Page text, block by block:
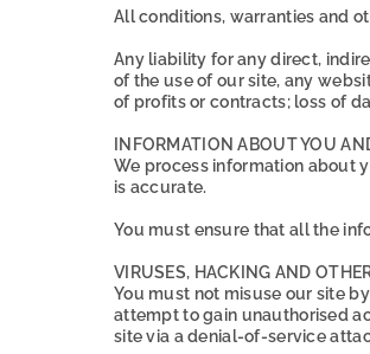
All conditions, warranties and
Any liability for any direct,
of the use of our site, any
of profits or contracts; loss of
INFORMATION ABOUT YOU
We process information about
is accurate.
You must ensure that all the
VIRUSES, HACKING AND
You must not misuse our site
attempt to gain unauthorised
site via a denial-of-service